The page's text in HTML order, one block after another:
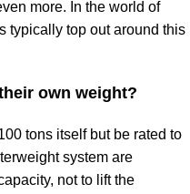
more. In the world of
typically top out around this
own weight?
tons itself but be rated to
system are
not to lift the